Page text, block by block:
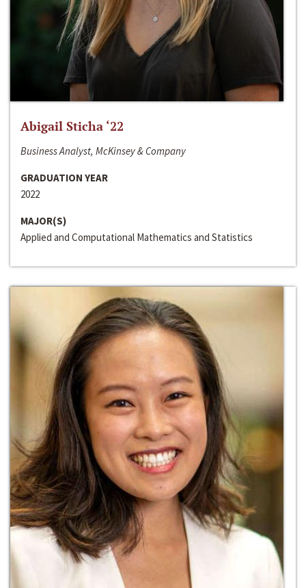
Abigail Sticha ‘22
Business Analyst, McKinsey & Company
GRADUATION YEAR
2022
MAJOR(S)
Applied and Computational Mathematics and Statistics